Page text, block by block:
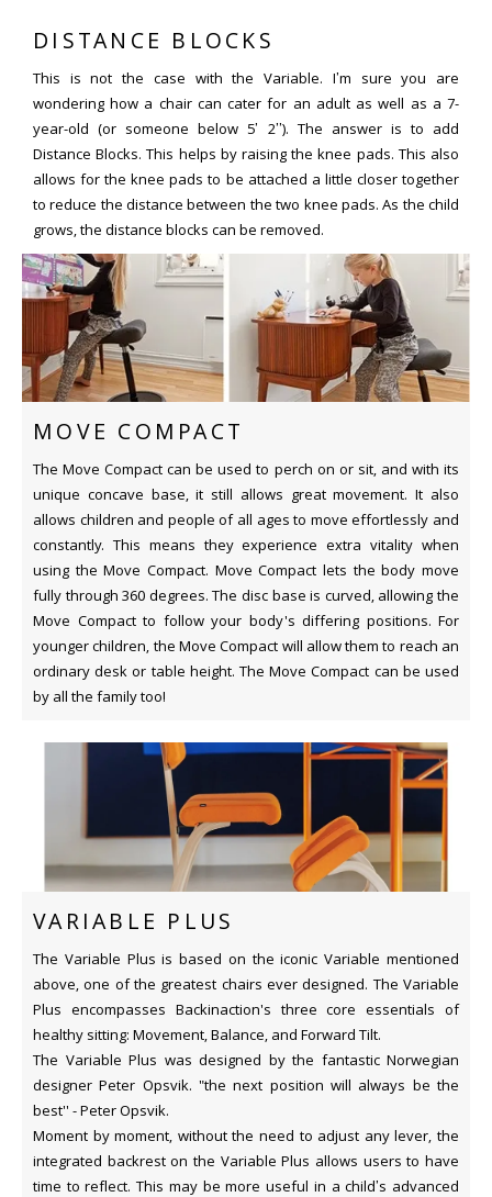
DISTANCE BLOCKS
This is not the case with the Variable. I’m sure you are
wondering how a chair can cater for an adult as well as a 7-
year-old (or someone below 5’ 2’’). The answer is to add
Distance Blocks. This helps by raising the knee pads. This also
allows for the knee pads to be attached a little closer together
to reduce the distance between the two knee pads. As the child
grows, the distance blocks can be removed.
MOVE COMPACT
The Move Compact can be used to perch on or sit, and with its
unique concave base, it still allows great movement. It also
allows children and people of all ages to move effortlessly and
constantly. This means they experience extra vitality when
using the Move Compact. Move Compact lets the body move
fully through 360 degrees. The disc base is curved, allowing the
Move Compact to follow your body's differing positions. For
younger children, the Move Compact will allow them to reach an
ordinary desk or table height. The Move Compact can be used
by all the family too!
VARIABLE PLUS
The Variable Plus is based on the iconic Variable mentioned
above, one of the greatest chairs ever designed. The Variable
Plus encompasses Backinaction's three core essentials of
healthy sitting: Movement, Balance, and Forward Tilt.
The Variable Plus was designed by the fantastic Norwegian
designer Peter Opsvik. "the next position will always be the
best'' - Peter Opsvik.
Moment by moment, without the need to adjust any lever, the
integrated backrest on the Variable Plus allows users to have
time to reflect. This may be more useful in a child’s advanced